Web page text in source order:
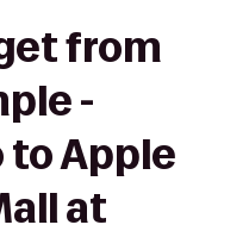
from
-
to Apple
at